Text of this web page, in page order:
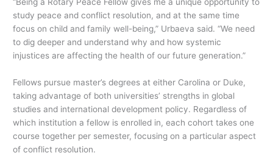
“Being a Rotary Peace Fellow gives me a unique opportunity to
study peace and conflict resolution, and at the same time
focus on child and family well-being,” Urbaeva said. “We need
to dig deeper and understand why and how systemic
injustices are affecting the health of our future generation.”
Fellows pursue master’s degrees at either Carolina or Duke,
taking advantage of both universities’ strengths in global
studies and international development policy. Regardless of
which institution a fellow is enrolled in, each cohort takes one
course together per semester, focusing on a particular aspect
of conflict resolution.